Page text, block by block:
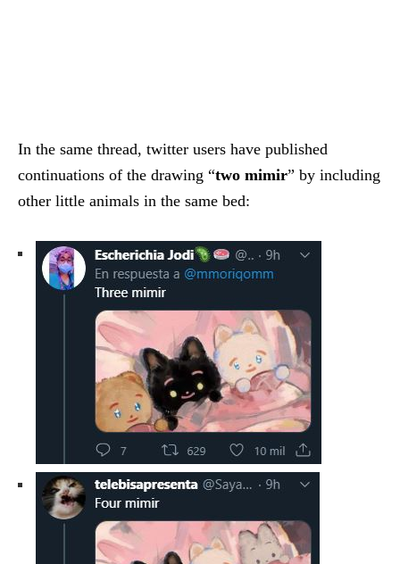
In the same thread, twitter users have published
continuations of the drawing “two mimir” by including
other little animals in the same bed: